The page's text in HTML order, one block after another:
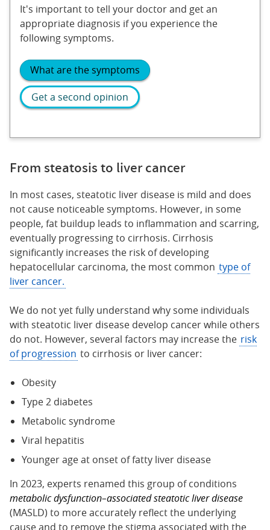
It's important to tell your doctor and get an
appropriate diagnosis if you experience the
following symptoms.
What are the symptoms
Get a second opinion
From steatosis to liver cancer
In most cases, steatotic liver disease is mild and does
not cause noticeable symptoms. However, in some
people, fat buildup leads to inflammation and scarring,
eventually progressing to cirrhosis. Cirrhosis
significantly increases the risk of developing
hepatocellular carcinoma, the most common type of
liver cancer.
We do not yet fully understand why some individuals
with steatotic liver disease develop cancer while others
do not. However, several factors may increase the risk
of progression to cirrhosis or liver cancer:
Obesity
Type 2 diabetes
Metabolic syndrome
Viral hepatitis
Younger age at onset of fatty liver disease
In 2023, experts renamed this group of conditions
metabolic dysfunction–associated steatotic liver disease
(MASLD) to more accurately reflect the underlying
cause and to remove the stigma associated with the